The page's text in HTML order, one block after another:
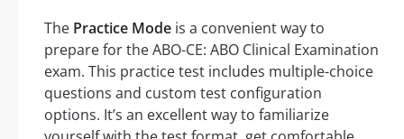
The Practice Mode is a convenient way to
prepare for the ABO-CE: ABO Clinical Examination
exam. This practice test includes multiple-choice
questions and custom test configuration
options. It’s an excellent way to familiarize